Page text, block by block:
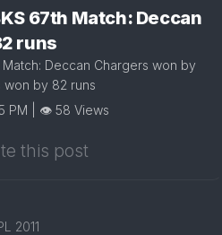
67th Match: Deccan
runs
Match: Deccan Chargers won by
won by 82 runs
PM | 👁 58 Views
this post
2011